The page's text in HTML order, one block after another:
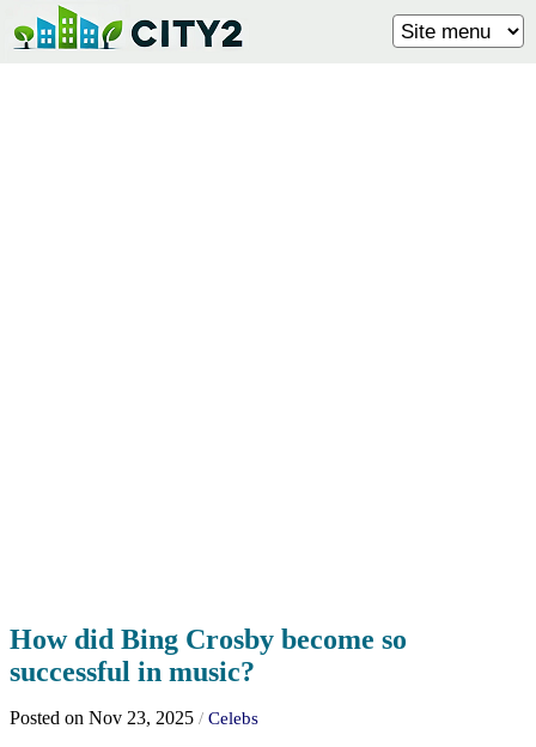
How did Bing Crosby become so
successful in music?
Posted on Nov 23, 2025 / Celebs